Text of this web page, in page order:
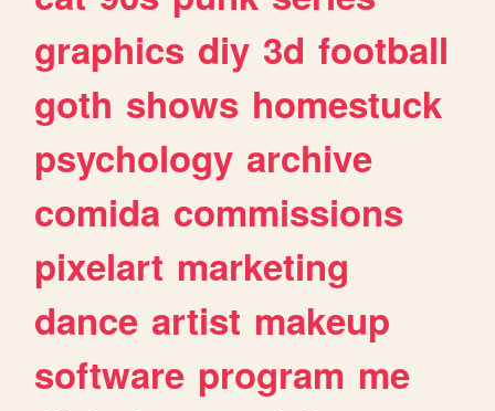
graphics diy 3d football
goth shows homestuck
psychology archive
comida commissions
pixelart marketing
dance artist makeup
software program me